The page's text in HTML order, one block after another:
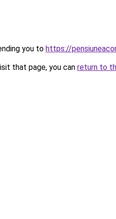
you to https://
that page, you can return to